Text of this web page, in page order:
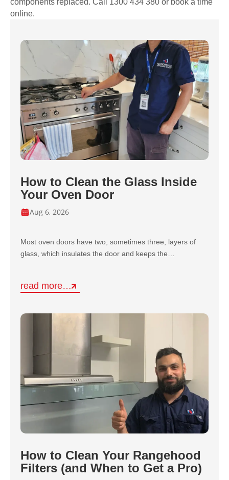
components replaced. Call 1300 434 380 or book a time
online.
How to Clean the Glass Inside
Your Oven Door
Aug 6, 2026
Most oven doors have two, sometimes three, layers of
glass, which insulates the door and keeps the…
read more…
How to Clean Your Rangehood
Filters (and When to Get a Pro)